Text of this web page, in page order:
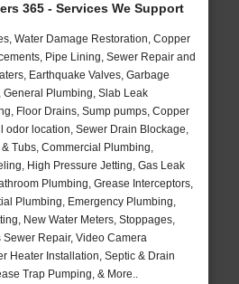
365 - Services We Support
Water Damage Restoration, Copper
Pipe Lining, Sewer Repair and
Earthquake Valves, Garbage
General Plumbing, Slab Leak
Floor Drains, Sump pumps, Copper
odor location, Sewer Drain Blockage,
Tubs, Commercial Plumbing,
High Pressure Jetting, Gas Leak
Plumbing, Grease Interceptors,
Plumbing, Emergency Plumbing,
New Water Meters, Stoppages,
Sewer Repair, Video Camera
Heater Installation, Septic & Drain
Trap Pumping, & More..